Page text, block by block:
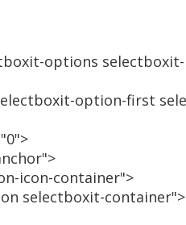
options
option-first
icon-container">
selectboxit-container">